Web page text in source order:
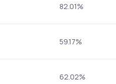
82.01%
59.17%
62.02%